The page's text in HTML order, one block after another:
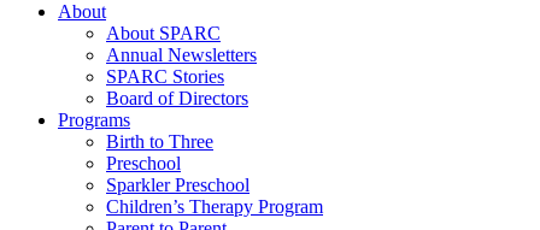
About
About SPARC
Annual Newsletters
SPARC Stories
Board of Directors
Programs
Birth to Three
Preschool
Sparkler Preschool
Children’s Therapy Program